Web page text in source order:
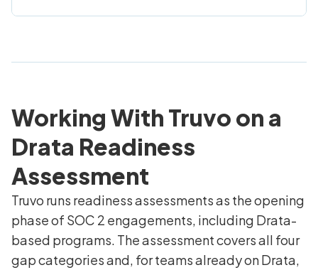
Working With Truvo on a
Drata Readiness
Assessment
Truvo runs readiness assessments as the opening
phase of SOC 2 engagements, including Drata-
based programs. The assessment covers all four
gap categories and, for teams already on Drata,